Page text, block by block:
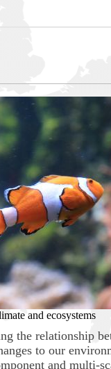
and ecosystems
the relationship
to our
and multi-